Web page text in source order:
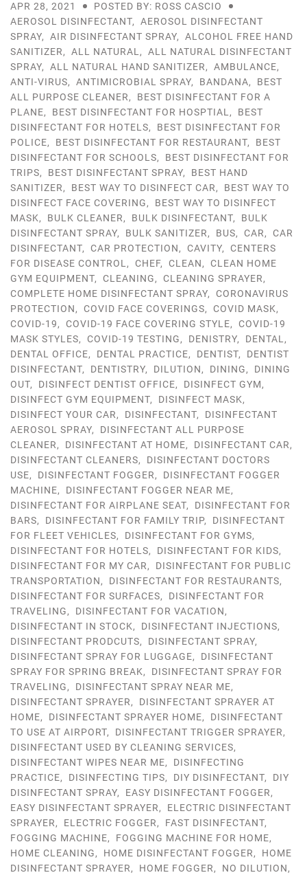
APR 28, 2021
POSTED BY: ROSS CASCIO
AEROSOL DISINFECTANT, AEROSOL DISINFECTANT
SPRAY, AIR DISINFECTANT SPRAY, ALCOHOL FREE HAND
SANITIZER, ALL NATURAL, ALL NATURAL DISINFECTANT
SPRAY, ALL NATURAL HAND SANITIZER, AMBULANCE,
ANTI-VIRUS, ANTIMICROBIAL SPRAY, BANDANA, BEST
ALL PURPOSE CLEANER, BEST DISINFECTANT FOR A
PLANE, BEST DISINFECTANT FOR HOSPTIAL, BEST
DISINFECTANT FOR HOTELS, BEST DISINFECTANT FOR
POLICE, BEST DISINFECTANT FOR RESTAURANT, BEST
DISINFECTANT FOR SCHOOLS, BEST DISINFECTANT FOR
TRIPS, BEST DISINFECTANT SPRAY, BEST HAND
SANITIZER, BEST WAY TO DISINFECT CAR, BEST WAY TO
DISINFECT FACE COVERING, BEST WAY TO DISINFECT
MASK, BULK CLEANER, BULK DISINFECTANT, BULK
DISINFECTANT SPRAY, BULK SANITIZER, BUS, CAR, CAR
DISINFECTANT, CAR PROTECTION, CAVITY, CENTERS
FOR DISEASE CONTROL, CHEF, CLEAN, CLEAN HOME
GYM EQUIPMENT, CLEANING, CLEANING SPRAYER,
COMPLETE HOME DISINFECTANT SPRAY, CORONAVIRUS
PROTECTION, COVID FACE COVERINGS, COVID MASK,
COVID-19, COVID-19 FACE COVERING STYLE, COVID-19
MASK STYLES, COVID-19 TESTING, DENISTRY, DENTAL,
DENTAL OFFICE, DENTAL PRACTICE, DENTIST, DENTIST
DISINFECTANT, DENTISTRY, DILUTION, DINING, DINING
OUT, DISINFECT DENTIST OFFICE, DISINFECT GYM,
DISINFECT GYM EQUIPMENT, DISINFECT MASK,
DISINFECT YOUR CAR, DISINFECTANT, DISINFECTANT
AEROSOL SPRAY, DISINFECTANT ALL PURPOSE
CLEANER, DISINFECTANT AT HOME, DISINFECTANT CAR,
DISINFECTANT CLEANERS, DISINFECTANT DOCTORS
USE, DISINFECTANT FOGGER, DISINFECTANT FOGGER
MACHINE, DISINFECTANT FOGGER NEAR ME,
DISINFECTANT FOR AIRPLANE SEAT, DISINFECTANT FOR
BARS, DISINFECTANT FOR FAMILY TRIP, DISINFECTANT
FOR FLEET VEHICLES, DISINFECTANT FOR GYMS,
DISINFECTANT FOR HOTELS, DISINFECTANT FOR KIDS,
DISINFECTANT FOR MY CAR, DISINFECTANT FOR PUBLIC
TRANSPORTATION, DISINFECTANT FOR RESTAURANTS,
DISINFECTANT FOR SURFACES, DISINFECTANT FOR
TRAVELING, DISINFECTANT FOR VACATION,
DISINFECTANT IN STOCK, DISINFECTANT INJECTIONS,
DISINFECTANT PRODCUTS, DISINFECTANT SPRAY,
DISINFECTANT SPRAY FOR LUGGAGE, DISINFECTANT
SPRAY FOR SPRING BREAK, DISINFECTANT SPRAY FOR
TRAVELING, DISINFECTANT SPRAY NEAR ME,
DISINFECTANT SPRAYER, DISINFECTANT SPRAYER AT
HOME, DISINFECTANT SPRAYER HOME, DISINFECTANT
TO USE AT AIRPORT, DISINFECTANT TRIGGER SPRAYER,
DISINFECTANT USED BY CLEANING SERVICES,
DISINFECTANT WIPES NEAR ME, DISINFECTING
PRACTICE, DISINFECTING TIPS, DIY DISINFECTANT, DIY
DISINFECTANT SPRAY, EASY DISINFECTANT FOGGER,
EASY DISINFECTANT SPRAYER, ELECTRIC DISINFECTANT
SPRAYER, ELECTRIC FOGGER, FAST DISINFECTANT,
FOGGING MACHINE, FOGGING MACHINE FOR HOME,
HOME CLEANING, HOME DISINFECTANT FOGGER, HOME
DISINFECTANT SPRAYER, HOME FOGGER, NO DILUTION,